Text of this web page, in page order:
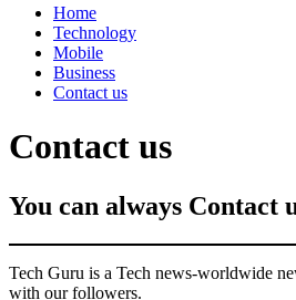
Home
Technology
Mobile
Business
Contact us
Contact us
You can always Contact
Tech Guru is a Tech news-worldwide
with our followers.